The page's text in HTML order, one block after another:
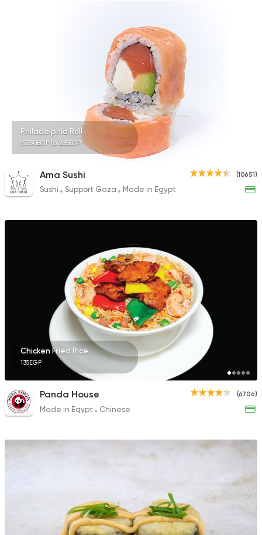
Sushi
Fusion Sushi
Japanese
Sky Sushi
1166 Ratings
Philadelphia Roll
153.90EGP to 285EGP
(10651)
Ama Sushi
Sushi Support Gaza Made in Egypt
Chicken Fried Rice
135EGP
(6706)
Panda House
Made in Egypt Chinese